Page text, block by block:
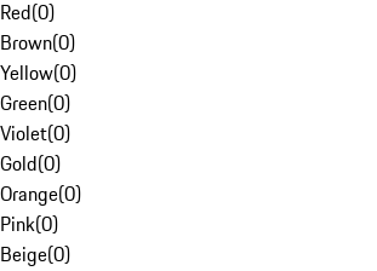
Red(0)
Brown(0)
Yellow(0)
Green(0)
Violet(0)
Gold(0)
Orange(0)
Pink(0)
Beige(0)